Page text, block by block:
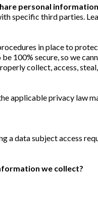
personal
specific third parties.
in place to
100% secure, so we
collect, access,
applicable privacy law
a data subject access
we collect?